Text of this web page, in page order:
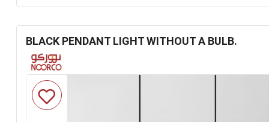
BLACK PENDANT LIGHT WITHOUT A BULB.
Skip
to
the